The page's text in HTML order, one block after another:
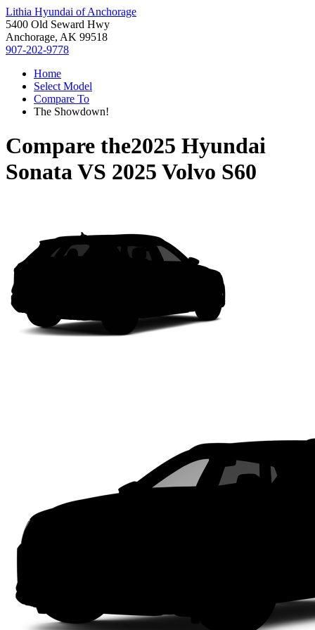
Lithia Hyundai of Anchorage
5400 Old Seward Hwy
Anchorage, AK 99518
907-202-9778
Home
Select Model
Compare To
The Showdown!
Compare the2025 Hyundai
SonataVS 2025 Volvo S60